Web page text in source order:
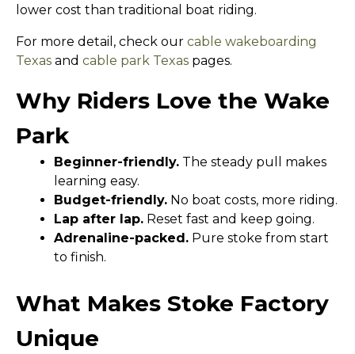
lower cost than traditional boat riding.
For more detail, check our cable wakeboarding
Texas and cable park Texas pages.
Why Riders Love the Wake
Park
Beginner-friendly. The steady pull makes
learning easy.
Budget-friendly. No boat costs, more riding.
Lap after lap. Reset fast and keep going.
Adrenaline-packed. Pure stoke from start
to finish.
What Makes Stoke Factory
Unique